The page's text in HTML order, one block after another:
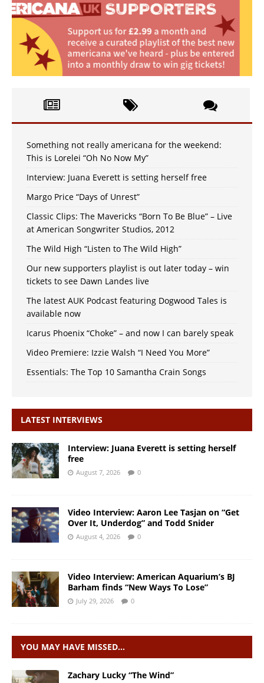
Something not really americana for the weekend:
This is Lorelei “Oh No Now My”
Interview: Juana Everett is setting herself free
Margo Price “Days of Unrest”
Classic Clips: The Mavericks “Born To Be Blue” – Live
at American Songwriter Studios, 2012
The Wild High “Listen to The Wild High”
Our new supporters playlist is out later today – win
tickets to see Dawn Landes live
The latest AUK Podcast featuring Dogwood Tales is
available now
Icarus Phoenix “Choke” – and now I can barely speak
Video Premiere: Izzie Walsh “I Need You More”
Essentials: The Top 10 Samantha Crain Songs
LATEST INTERVIEWS
Interview: Juana Everett is setting herself
free
August 7, 2026 0
Video Interview: Aaron Lee Tasjan on “Get
Over It, Underdog” and Todd Snider
August 4, 2026 0
Video Interview: American Aquarium’s BJ
Barham finds “New Ways To Lose”
July 29, 2026 0
YOU MAY HAVE MISSED…
Zachary Lucky “The Wind”